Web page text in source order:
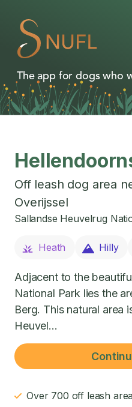
The app for dogs who
Off leash dog area
Overijssel
Sallandse Heuvelrug
Heath Hilly
Adjacent to the
National Park lies the
Berg. This natural area
Heuvel...
Over 700 off leash